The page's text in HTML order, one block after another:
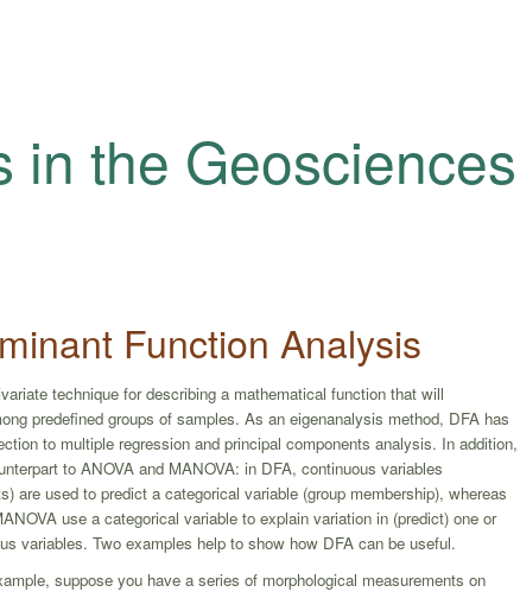
in the Geosciences
Function Analysis
technique for describing a mathematical function that will
predefined groups of samples. As an eigenanalysis method, DFA has
to multiple regression and principal components analysis. In addition,
to ANOVA and MANOVA: in DFA, continuous variables
are used to predict a categorical variable (group membership), whereas
use a categorical variable to explain variation in (predict) one or
variables. Two examples help to show how DFA can be useful.
suppose you have a series of morphological measurements on